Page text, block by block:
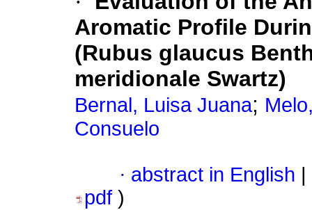
Aromatic Profile
(Rubus glaucus
meridionale Swartz)
Bernal, Luisa Juana;
Consuelo
· abstract in English
pdf )